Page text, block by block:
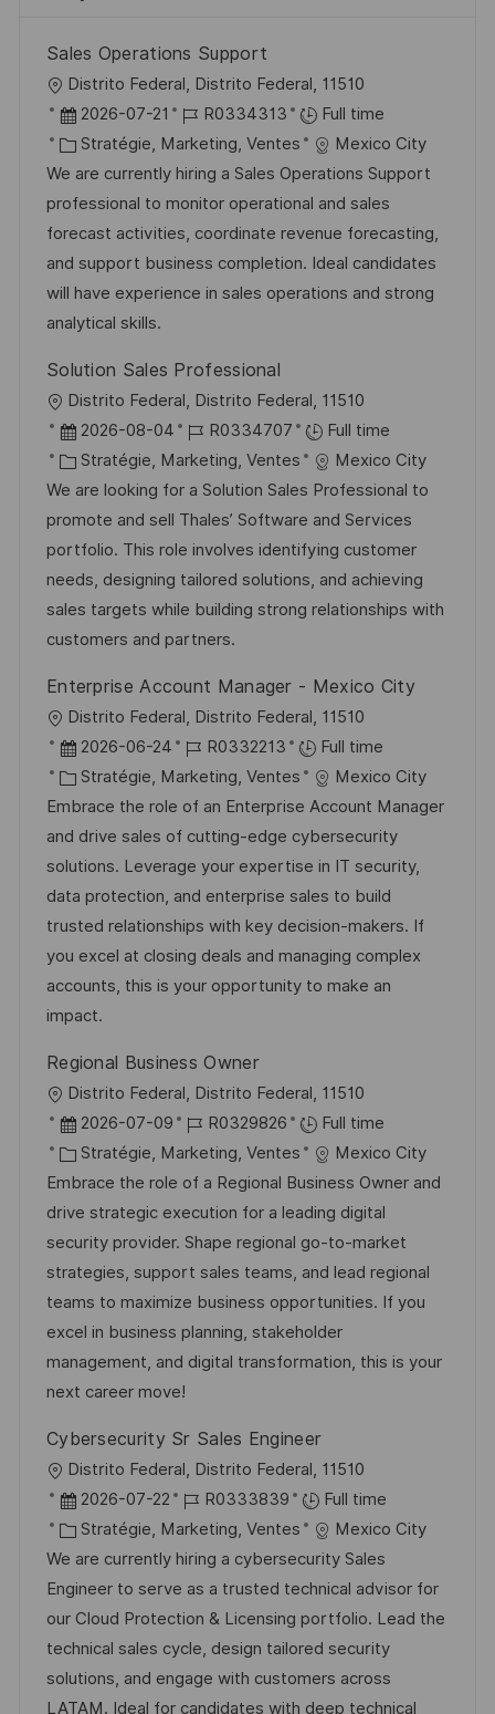
Sales Operations Support
o
c
a
l
i
s
a
t
o
n
Distrito Federal, Distrito Federal, 11510
D
a
t
e
d
’
a
f
i
c
h
a
g
e
2026-07-21
R
é
f
é
r
e
n
d
u
p
o
s
t
e
R0334313
Full time
C
a
t
é
g
o
r
e
Stratégie, Marketing, Ventes
Mexico City
We are currently hiring a Sales Operations Support
professional to monitor operational and sales
forecast activities, coordinate revenue forecasting,
and support business completion. Ideal candidates
will have experience in sales operations and strong
analytical skills.
Solution Sales Professional
o
c
a
l
i
s
a
t
o
n
Distrito Federal, Distrito Federal, 11510
D
a
t
e
d
’
a
f
i
c
h
a
g
e
2026-08-04
R
é
f
é
r
e
n
c
d
u
p
o
s
t
e
R0334707
Full time
C
a
t
é
g
o
r
e
Stratégie, Marketing, Ventes
Mexico City
We are looking for a Solution Sales Professional to
promote and sell Thales’ Software and Services
portfolio. This role involves identifying customer
needs, designing tailored solutions, and achieving
sales targets while building strong relationships with
customers and partners.
Enterprise Account Manager - Mexico City
o
c
a
l
i
s
a
t
i
o
Distrito Federal, Distrito Federal, 11510
D
a
t
e
d
’
a
f
f
i
h
a
g
e
2026-06-24
R
é
f
é
r
e
n
c
e
p
o
s
t
e
R0332213
Full time
C
a
t
é
g
o
r
i
e
Stratégie, Marketing, Ventes
Mexico City
Embrace the role of an Enterprise Account Manager
and drive sales of cutting-edge cybersecurity
solutions. Leverage your expertise in IT security,
data protection, and enterprise sales to build
trusted relationships with key decision-makers. If
you excel at closing deals and managing complex
accounts, this is your opportunity to make an
impact.
Regional Business Owner
o
c
a
l
i
s
a
t
i
o
Distrito Federal, Distrito Federal, 11510
D
a
t
e
d
’
a
f
f
i
h
a
g
e
2026-07-09
R
é
f
é
r
e
n
c
e
p
o
s
t
e
R0329826
Full time
C
a
t
é
g
o
r
i
e
Stratégie, Marketing, Ventes
Mexico City
Embrace the role of a Regional Business Owner and
drive strategic execution for a leading digital
security provider. Shape regional go-to-market
strategies, support sales teams, and lead regional
teams to maximize business opportunities. If you
excel in business planning, stakeholder
management, and digital transformation, this is your
next career move!
Cybersecurity Sr Sales Engineer
o
c
a
l
i
s
a
t
Distrito Federal, Distrito Federal, 11510
D
a
t
e
d
’
a
f
2026-07-22
R
é
f
é
r
e
n
c
R0333839
Full time
C
a
t
é
g
o
r
Stratégie, Marketing, Ventes
Mexico City
We are currently hiring a cybersecurity Sales
Engineer to serve as a trusted technical advisor for
our Cloud Protection & Licensing portfolio. Lead the
technical sales cycle, design tailored security
solutions, and engage with customers across
LATAM. Ideal for candidates with deep technical